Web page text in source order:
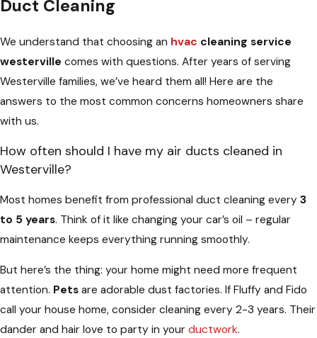
Duct Cleaning
We understand that choosing an hvac cleaning service
westerville comes with questions. After years of serving
Westerville families, we’ve heard them all! Here are the
answers to the most common concerns homeowners share
with us.
How often should I have my air ducts cleaned in
Westerville?
Most homes benefit from professional duct cleaning every 3
to 5 years. Think of it like changing your car’s oil – regular
maintenance keeps everything running smoothly.
But here’s the thing: your home might need more frequent
attention. Pets are adorable dust factories. If Fluffy and Fido
call your house home, consider cleaning every 2-3 years. Their
dander and hair love to party in your ductwork.